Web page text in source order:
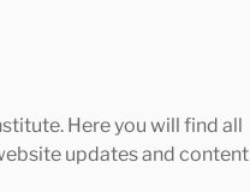
Here you will find all
updates and content